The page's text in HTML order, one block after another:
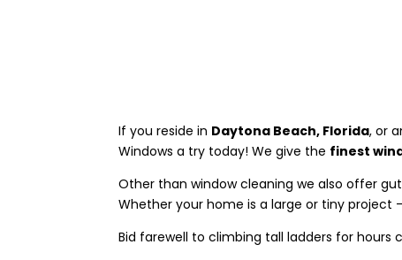
If you reside in Daytona Beach, Florida, or
Windows a try today! We give the finest
Other than window cleaning we also offer
Whether your home is a large or tiny project
Bid farewell to climbing tall ladders for